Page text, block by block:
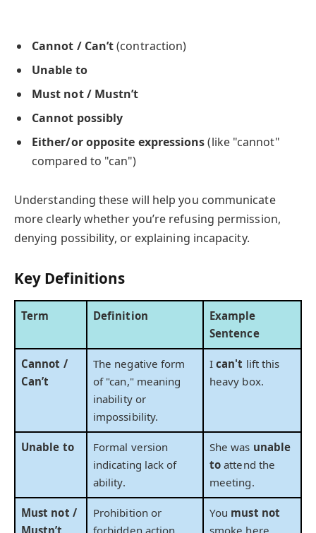
Cannot / Can’t(contraction)
Unable to
Must not / Mustn’t
Cannot possibly
Either/or opposite expressions(like "cannot"
compared to "can")
Understanding these will help you communicate
more clearly whether you’re refusing permission,
denying possibility, or explaining incapacity.
Key Definitions
Term Definition
Example
Sentence
Cannot /
Can’t
The negative form
of "can," meaning
inability or
impossibility.
Ican't lift this
heavy box.
Unable to
Formal version
indicating lack of
ability.
She was unable
to attend the
meeting.
Must not /
Mustn’t
Prohibition or
forbidden action.
You must not
smoke here.